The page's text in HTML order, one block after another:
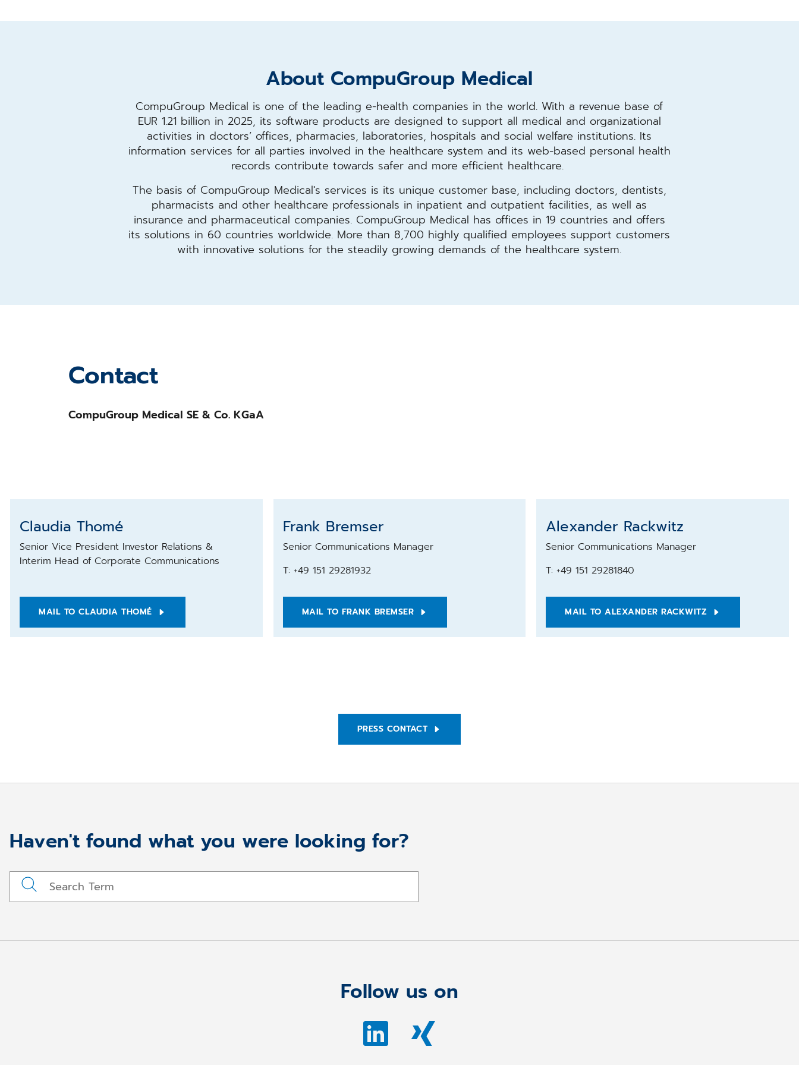
About CompuGroup Medical
CompuGroup Medical is one of the leading e-health companies in the world. With a revenue base of
EUR 1.21 billion in 2025, its software products are designed to support all medical and organizational
activities in doctors’ offices, pharmacies, laboratories, hospitals and social welfare institutions. Its
information services for all parties involved in the healthcare system and its web-based personal health
records contribute towards safer and more efficient healthcare.
The basis of CompuGroup Medical's services is its unique customer base, including doctors, dentists,
pharmacists and other healthcare professionals in inpatient and outpatient facilities, as well as
insurance and pharmaceutical companies. CompuGroup Medical has offices in 19 countries and offers
its solutions in 60 countries worldwide. More than 8,700 highly qualified employees support customers
with innovative solutions for the steadily growing demands of the healthcare system.
Contact
CompuGroup Medical SE & Co. KGaA
Claudia Thomé
Senior Vice President Investor Relations &
Interim Head of Corporate Communications
MAIL TO CLAUDIA THOMÉ
Frank Bremser
Frank Bremser
Senior Communications Manager
T: +49 151 29281932
MAIL TO FRANK BREMSER
Alexander Rackwitz
Alexander Rackwitz
Senior Communications Manager
T: +49 151 29281840
MAIL TO ALEXANDER RACKWITZ
PRESS CONTACT
Haven't found what you were looking for?
Follow us on